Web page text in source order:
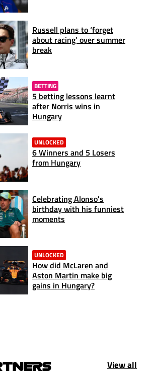
Russell plans to ‘forget
about racing’ over summer
break
BETTING
5 betting lessons learnt
after Norris wins in
Hungary
UNLOCKED
6 Winners and 5 Losers
from Hungary
Celebrating Alonso's
birthday with his funniest
moments
UNLOCKED
How did McLaren and
Aston Martin make big
gains in Hungary?
View all